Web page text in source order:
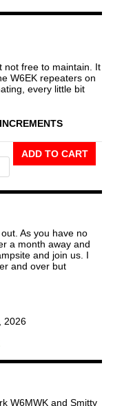
not free to maintain. It
W6EK repeaters on
every little bit
ADD TO CART
As you have no
a month away and
and join us. I
and over but
2026
W6MWK and Smitty